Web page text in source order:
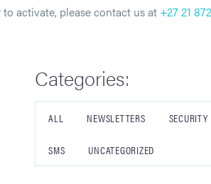
activate, please contact us at +27 21
Categories:
ALL NEWSLETTERS SECURITY
SMS UNCATEGORIZED